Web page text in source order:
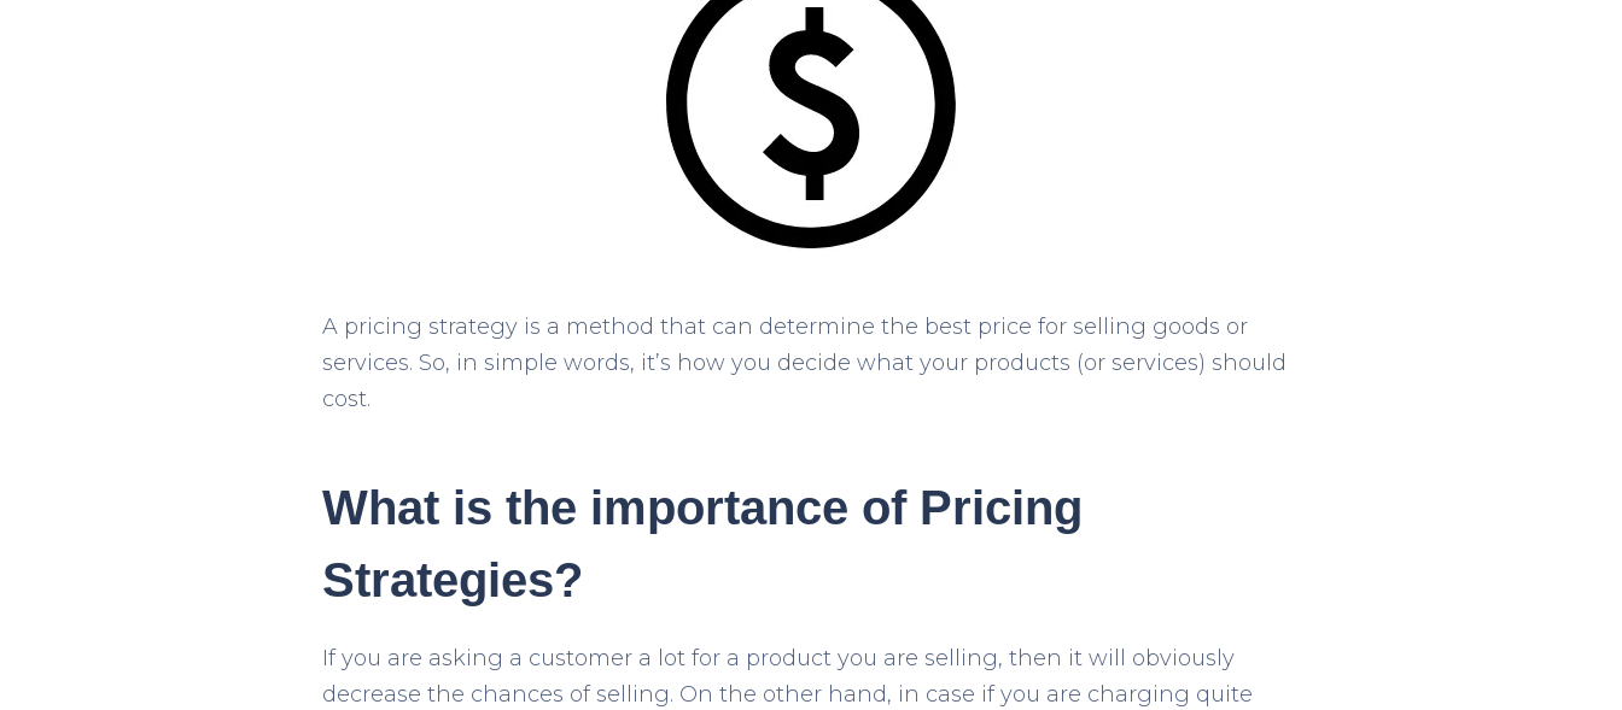
A pricing strategy is a method that can determine the best price for selling goods or
services. So, in simple words, it’s how you decide what your products (or services) should
cost.
What is the importance of Pricing
Strategies?
If you are asking a customer a lot for a product you are selling, then it will obviously
decrease the chances of selling. On the other hand, in case if you are charging quite